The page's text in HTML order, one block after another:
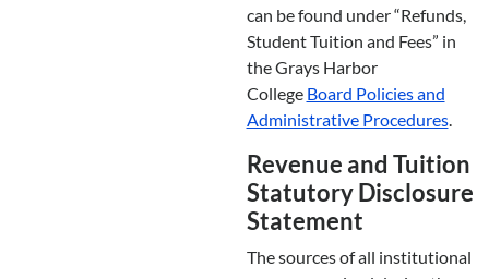
can be found under “Refunds,
Student Tuition and Fees” in
the Grays Harbor
College Board Policies and
Administrative Procedures.
Revenue and Tuition
Statutory Disclosure
Statement
The sources of all institutional